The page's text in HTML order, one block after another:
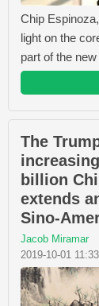
Chip
light on the
part of the
The
billion
extends
Sino-
Jacob Miramar
2019-10-01